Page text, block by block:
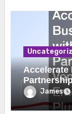
Accelerate
Partnerships Venture
James